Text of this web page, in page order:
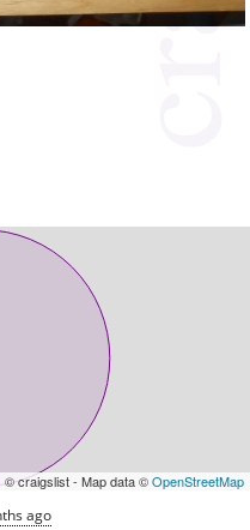
© craigslist - Map data ©OpenStreetMap
ago